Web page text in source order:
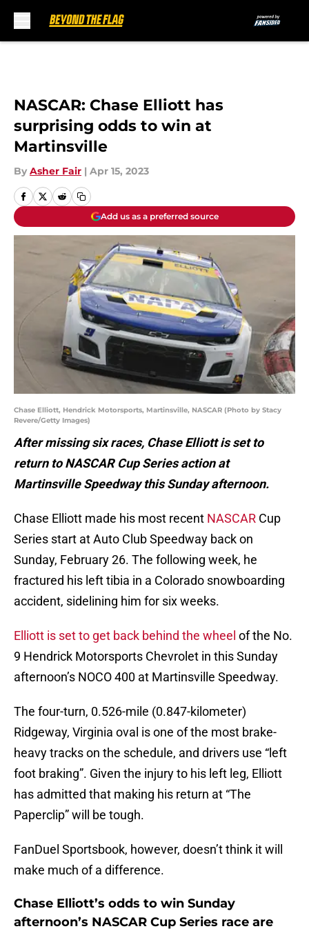
NASCAR: Chase Elliott has
surprising odds to win at
Martinsville
By Asher Fair | Apr 15, 2023
Add us as a preferred source
Chase Elliott, Hendrick Motorsports, Martinsville, NASCAR (Photo by Stacy
Revere/Getty Images)
After missing six races, Chase Elliott is set to
return to NASCAR Cup Series action at
Martinsville Speedway this Sunday afternoon.
Chase Elliott made his most recent NASCAR Cup
Series start at Auto Club Speedway back on
Sunday, February 26. The following week, he
fractured his left tibia in a Colorado snowboarding
accident, sidelining him for six weeks.
Elliott is set to get back behind the wheel of the No.
9 Hendrick Motorsports Chevrolet in this Sunday
afternoon’s NOCO 400 at Martinsville Speedway.
The four-turn, 0.526-mile (0.847-kilometer)
Ridgeway, Virginia oval is one of the most brake-
heavy tracks on the schedule, and drivers use “left
foot braking”. Given the injury to his left leg, Elliott
has admitted that making his return at “The
Paperclip” will be tough.
FanDuel Sportsbook, however, doesn’t think it will
make much of a difference.
Chase Elliott’s odds to win Sunday
afternoon’s NASCAR Cup Series race are